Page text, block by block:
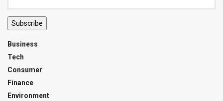
Subscribe
Business
Tech
Consumer
Finance
Environment